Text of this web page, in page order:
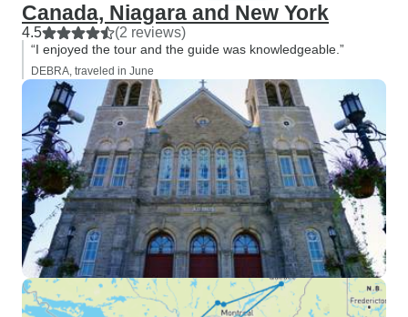
Canada, Niagara and New York
4.5 (2 reviews)
“I enjoyed the tour and the guide was knowledgeable.”
DEBRA, traveled in June